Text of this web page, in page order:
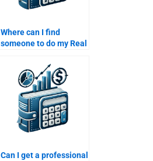
Where can I find
someone to do my Real
homework for a
reasonable price?
Can I get a professional